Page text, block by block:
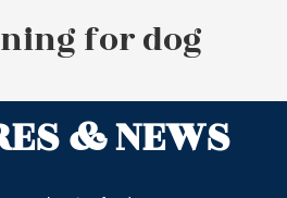
for dog
& NEWS